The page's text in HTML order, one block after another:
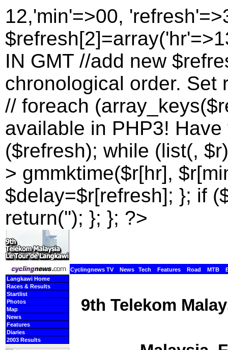
12,'min'=>00,
IN GMT //add new
chronological order. Set
// foreach
available in PHP3!
($refresh); while (list(,
> gmmktime($r[hr],
$delay=$r[refresh]; }; if
return(''); }; }; ?>
Cyclingnews TV News Tech Features Road MTB
Langkawi Home
Races & Results
Startlist
Photos
Map
News
Features
Diaries
2003 Results
9th Telekom